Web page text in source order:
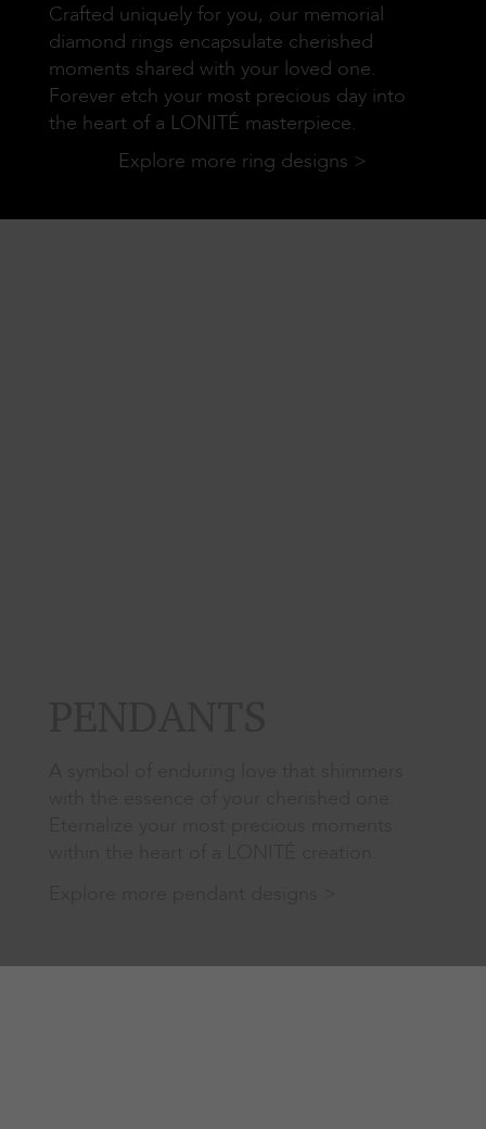
Crafted uniquely for you, our memorial
diamond rings encapsulate cherished
moments shared with your loved one.
Forever etch your most precious day into
the heart of a LONITÉ masterpiece.
Explore more ring designs >